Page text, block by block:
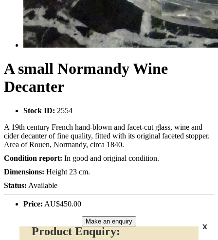
A small Normandy Wine
Decanter
Stock ID: 2554
A 19th century French hand-blown and facet-cut glass, wine and
cider decanter of fine quality, fitted with its original faceted stopper.
Area of Rouen, Normandy, circa 1840.
Condition report: In good and original condition.
Dimensions: Height 23 cm.
Status: Available
Price: AU$450.00
Make an enquiry
x
Product Enquiry: